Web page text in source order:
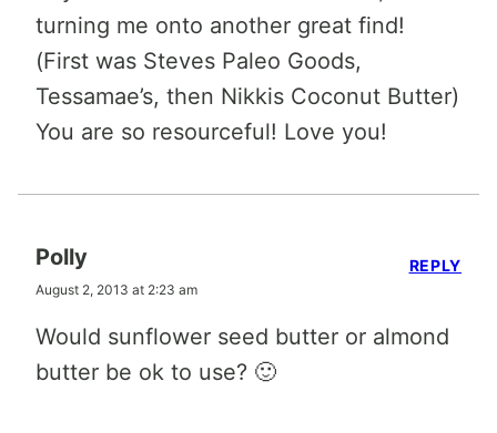
turning me onto another great find!
(First was Steves Paleo Goods,
Tessamae’s, then Nikkis Coconut Butter)
You are so resourceful! Love you!
Polly
August 2, 2013 at 2:23 am
Would sunflower seed butter or almond
butter be ok to use? 🙂
REPLY